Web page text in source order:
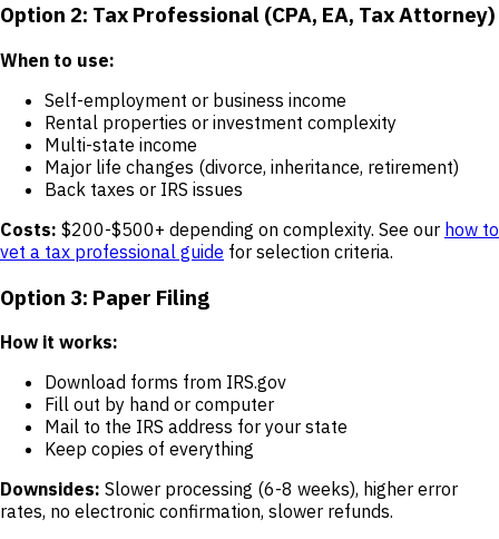
Option 2: Tax Professional (CPA, EA, Tax Attorney)
When to use:
Self-employment or business income
Rental properties or investment complexity
Multi-state income
Major life changes (divorce, inheritance, retirement)
Back taxes or IRS issues
Costs: $200-$500+ depending on complexity. See our how to
vet a tax professional guide for selection criteria.
Option 3: Paper Filing
How it works:
Download forms from IRS.gov
Fill out by hand or computer
Mail to the IRS address for your state
Keep copies of everything
Downsides: Slower processing (6-8 weeks), higher error
rates, no electronic confirmation, slower refunds.